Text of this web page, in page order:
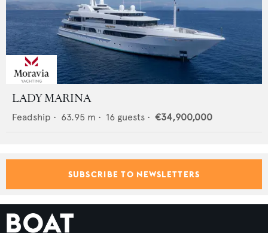
LADY MARINA
Feadship • 63.95 m • 16 guests • €34,900,000
SUBSCRIBE TO NEWSLETTERS